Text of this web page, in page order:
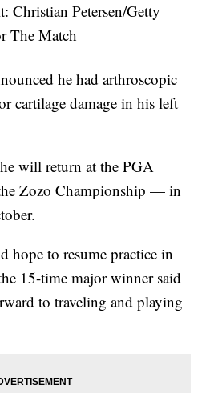
Christian Petersen/Getty
The Match
he had arthroscopic
cartilage damage in his left
will return at the PGA
Zozo Championship — in
hope to resume practice in
15-time major winner said
to traveling and playing